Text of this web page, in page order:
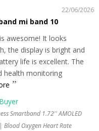
22/06/2026
mi band 10
awesome! It looks
the display is bright and
life is excellent. The
health monitoring
Smartband 1.72'' AMOLED
Oxygen Heart Rate